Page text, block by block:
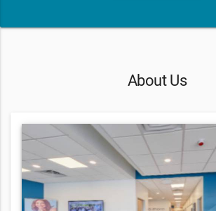
About Us